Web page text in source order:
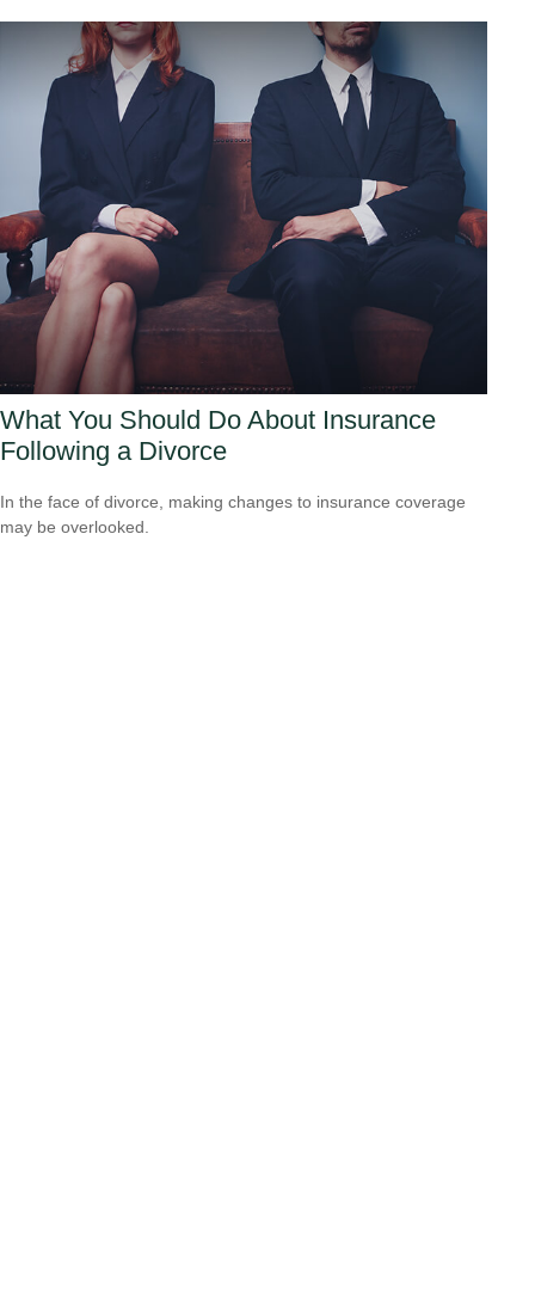
What You Should Do About Insurance
Following a Divorce
In the face of divorce, making changes to insurance coverage
may be overlooked.